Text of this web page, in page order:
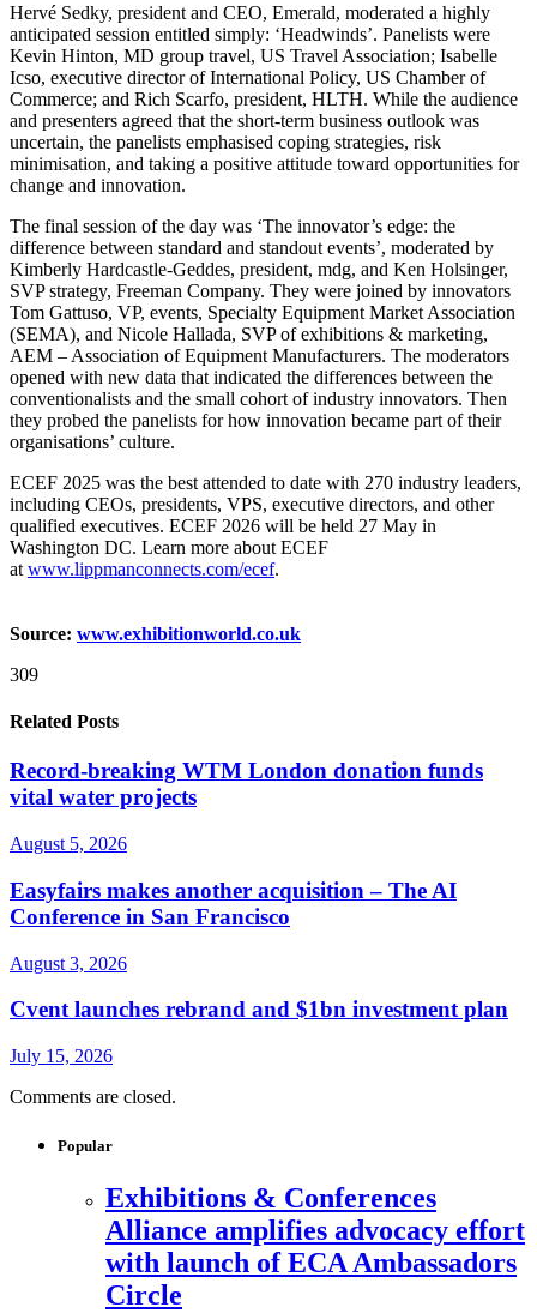
Hervé Sedky, president and CEO, Emerald, moderated a highly
anticipated session entitled simply: ‘Headwinds’. Panelists were
Kevin Hinton, MD group travel, US Travel Association; Isabelle
Icso, executive director of International Policy, US Chamber of
Commerce; and Rich Scarfo, president, HLTH. While the audience
and presenters agreed that the short-term business outlook was
uncertain, the panelists emphasised coping strategies, risk
minimisation, and taking a positive attitude toward opportunities for
change and innovation.
The final session of the day was ‘The innovator’s edge: the
difference between standard and standout events’, moderated by
Kimberly Hardcastle-Geddes, president, mdg, and Ken Holsinger,
SVP strategy, Freeman Company. They were joined by innovators
Tom Gattuso, VP, events, Specialty Equipment Market Association
(SEMA), and Nicole Hallada, SVP of exhibitions & marketing,
AEM – Association of Equipment Manufacturers. The moderators
opened with new data that indicated the differences between the
conventionalists and the small cohort of industry innovators. Then
they probed the panelists for how innovation became part of their
organisations’ culture.
ECEF 2025 was the best attended to date with 270 industry leaders,
including CEOs, presidents, VPS, executive directors, and other
qualified executives. ECEF 2026 will be held 27 May in
Washington DC. Learn more about ECEF
at www.lippmanconnects.com/ecef.
Source: www.exhibitionworld.co.uk
309
Related Posts
Record-breaking WTM London donation funds
vital water projects
August 5, 2026
Easyfairs makes another acquisition – The AI
Conference in San Francisco
August 3, 2026
Cvent launches rebrand and $1bn investment plan
July 15, 2026
Comments are closed.
Popular
Exhibitions & Conferences
Alliance amplifies advocacy effort
with launch of ECA Ambassadors
Circle